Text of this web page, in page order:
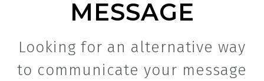
MESSAGE
Looking for an alternative way
to communicate your message